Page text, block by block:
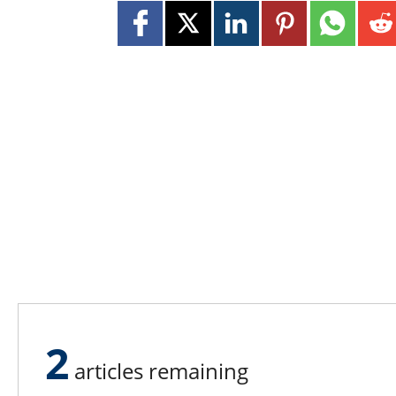
2 articles remaining